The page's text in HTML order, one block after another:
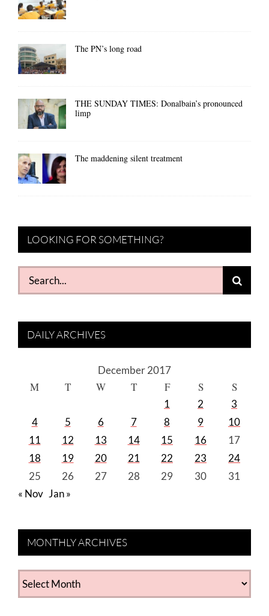
The PN’s long road
THE SUNDAY TIMES: Donalbain’s pronounced
limp
The maddening silent treatment
LOOKING FOR SOMETHING?
Search
for:
DAILY ARCHIVES
December 2017
M T W T F S S
1 2
3
4
5 6 7 8 9
10
11
12 13 14 15 16
17
18
19 20 21 22 23
24
25
26 27 28 29 30
31
« Nov Jan »
MONTHLY ARCHIVES
MONTHLY
ARCHIVES